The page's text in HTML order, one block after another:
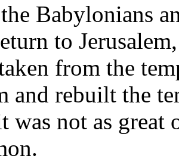
Babylonians
to
from the
and rebuilt the
was not as great